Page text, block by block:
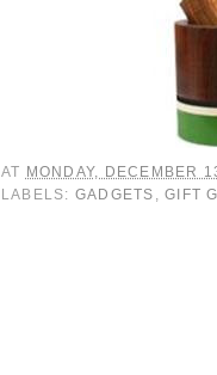
AT MONDAY, DECEMBER
LABELS: GADGETS ,GIFT